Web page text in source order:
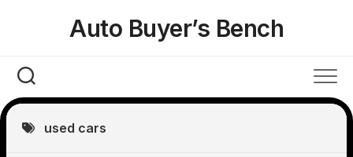
Auto Buyer’s Bench
used cars